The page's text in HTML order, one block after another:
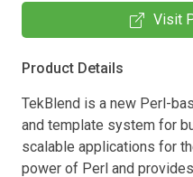
Visit
Product Details
TekBlend is a new Perl-
and template system for
scalable applications for
power of Perl and